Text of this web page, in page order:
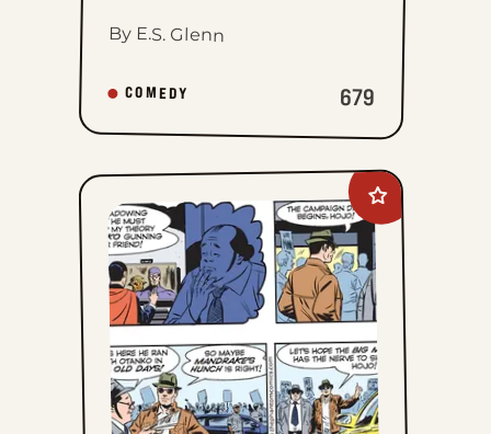
By E.S. Glenn
COMEDY 679
Add
The
Phantom